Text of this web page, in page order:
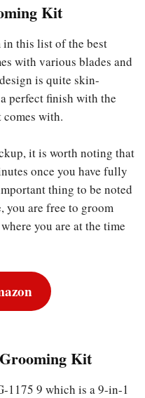
Kit
in this list of the best
with various blades and
is quite skin-
perfect finish with the
with.
it is worth noting that
once you have fully
thing to be noted
you are free to groom
you are at the time
Kit
1175 9 which is a 9-in-1